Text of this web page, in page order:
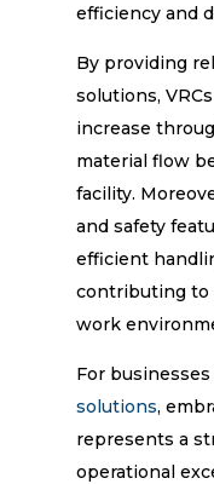
efficiency and
By providing
solutions,
increase
material flow
facility.
and safety
efficient
contributing to
work
For
solutions,
represents a
operational